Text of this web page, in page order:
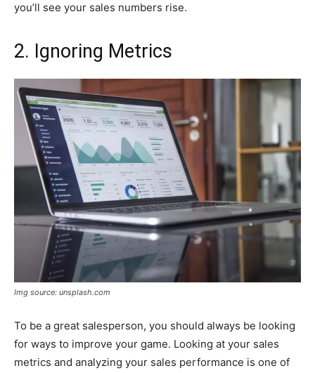
you’ll see your sales numbers rise.
2. Ignoring Metrics
Img source: unsplash.com
To be a great salesperson, you should always be looking
for ways to improve your game. Looking at your sales
metrics and analyzing your sales performance is one of